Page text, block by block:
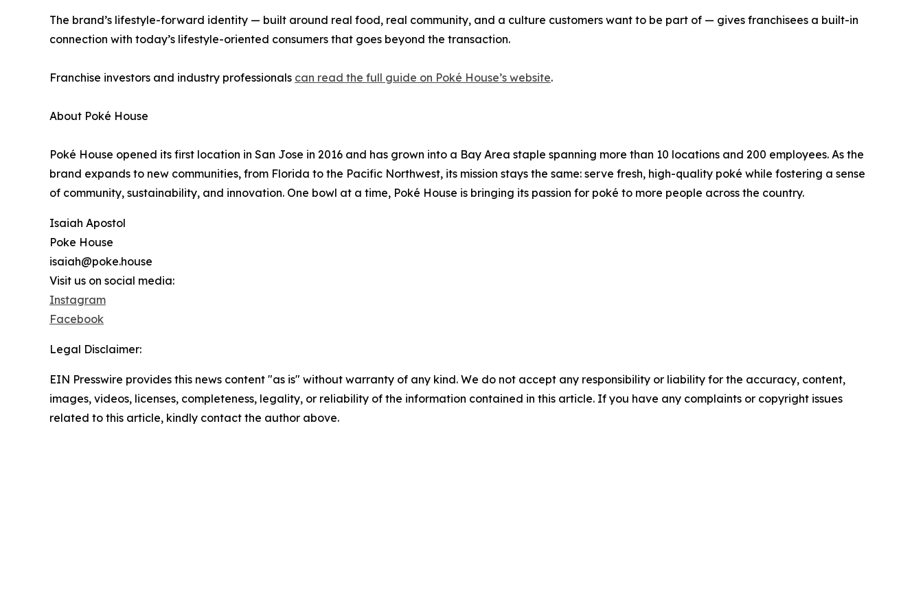
The brand’s lifestyle-forward identity — built around real food, real community, and a culture customers want to be part of — gives franchisees a built-in
connection with today’s lifestyle-oriented consumers that goes beyond the transaction.
Franchise investors and industry professionals can read the full guide on Poké House’s website.
About Poké House
Poké House opened its first location in San Jose in 2016 and has grown into a Bay Area staple spanning more than 10 locations and 200 employees. As the
brand expands to new communities, from Florida to the Pacific Northwest, its mission stays the same: serve fresh, high-quality poké while fostering a sense
of community, sustainability, and innovation. One bowl at a time, Poké House is bringing its passion for poké to more people across the country.
Isaiah Apostol
Poke House
isaiah@poke.house
Visit us on social media:
Instagram
Facebook
Legal Disclaimer:
EIN Presswire provides this news content "as is" without warranty of any kind. We do not accept any responsibility or liability for the accuracy, content,
images, videos, licenses, completeness, legality, or reliability of the information contained in this article. If you have any complaints or copyright issues
related to this article, kindly contact the author above.